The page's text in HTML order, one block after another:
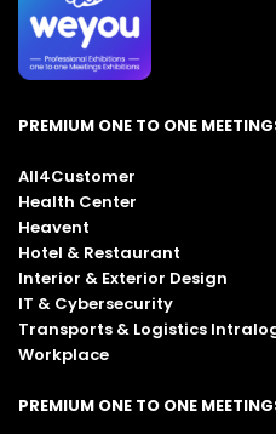
PREMIUM ONE TO ONE
All4Customer
Health Center
Heavent
Hotel & Restaurant
Interior & Exterior Design
IT & Cybersecurity
Transports & Logistics
Workplace
PREMIUM ONE TO ONE